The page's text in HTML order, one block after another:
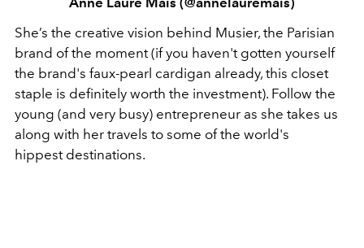
She’s the creative vision behind Musier, the Parisian
brand of the moment (if you haven't gotten yourself
the brand's faux-pearl cardigan already, this closet
staple is definitely worth the investment). Follow the
young (and very busy) entrepreneur as she takes us
along with her travels to some of the world's
hippest destinations.